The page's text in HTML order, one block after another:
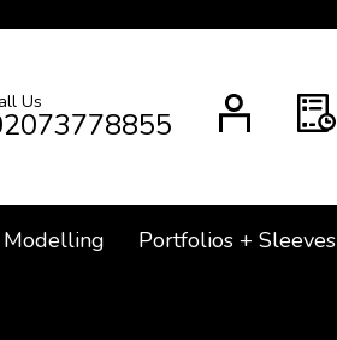
Us
Modelling Portfolios + Sleeves